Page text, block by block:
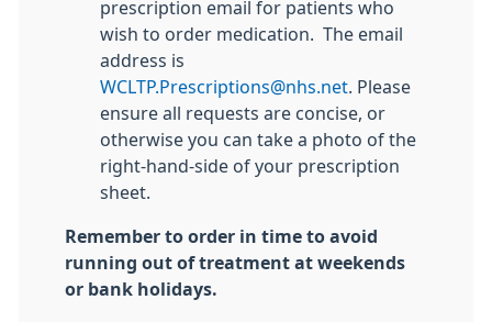
prescription email for patients who
wish to order medication. The email
address is
WCLTP.Prescriptions@nhs.net . Please
ensure all requests are concise, or
otherwise you can take a photo of the
right-hand-side of your prescription
sheet.
Remember to order in time to avoid
running out of treatment at weekends
or bank holidays.